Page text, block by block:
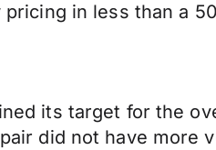
in less than a
its target for the
did not have